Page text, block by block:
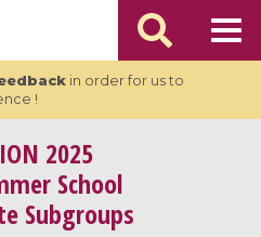
in order for us to
!
2025
School
Subgroups